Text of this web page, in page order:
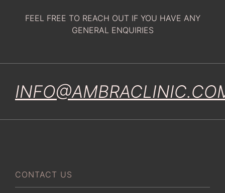
FEEL FREE TO REACH OUT IF YOU HAVE ANY
GENERAL ENQUIRIES
CONTACT US